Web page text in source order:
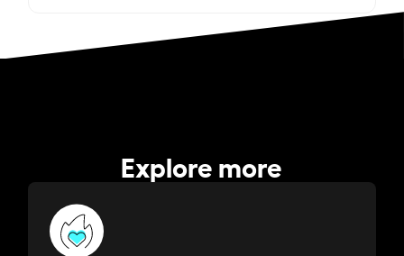
Explore more